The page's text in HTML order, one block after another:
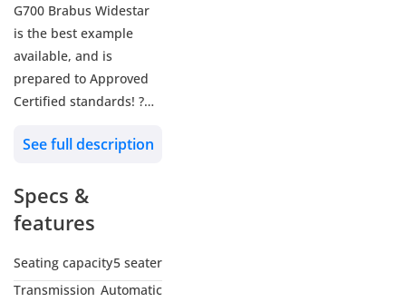
G700 Brabus Widestar
is the best example
available, and is
prepared to Approved
Certified standards! ?
? Approved Reference:
? Mercedes-Benz G700
? 2019 MY
? 81,027 KM
See full description
Specs &
features
Seating capacity5 seater
Transmission Automatic